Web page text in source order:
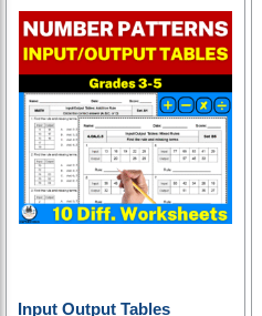
Input Output Tables